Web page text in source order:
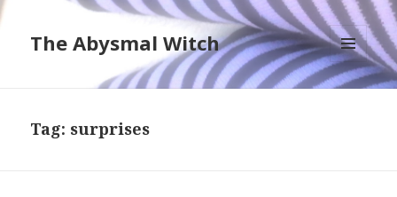
The Abysmal Witch
MENU
AND
Tag: surprises